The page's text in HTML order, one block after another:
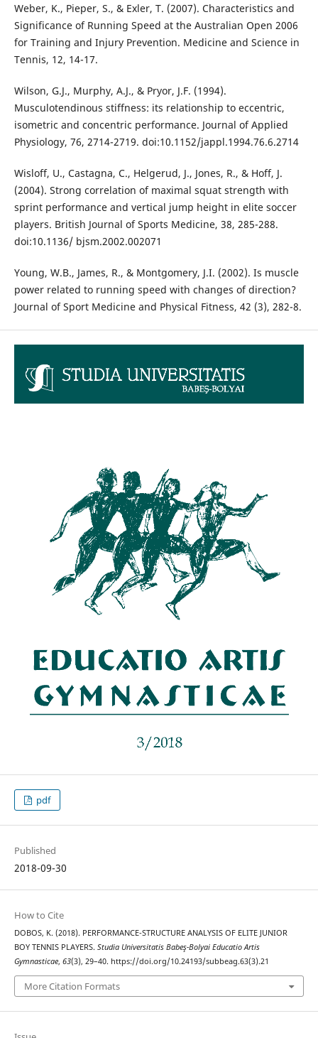
Weber, K., Pieper, S., & Exler, T. (2007). Characteristics and
Significance of Running Speed at the Australian Open 2006
for Training and Injury Prevention. Medicine and Science in
Tennis, 12, 14-17.
Wilson, G.J., Murphy, A.J., & Pryor, J.F. (1994).
Musculotendinous stiffness: its relationship to eccentric,
isometric and concentric performance. Journal of Applied
Physiology, 76, 2714-2719. doi:10.1152/jappl.1994.76.6.2714
Wisloff, U., Castagna, C., Helgerud, J., Jones, R., & Hoff, J.
(2004). Strong correlation of maximal squat strength with
sprint performance and vertical jump height in elite soccer
players. British Journal of Sports Medicine, 38, 285-288.
doi:10.1136/ bjsm.2002.002071
Young, W.B., James, R., & Montgomery, J.I. (2002). Is muscle
power related to running speed with changes of direction?
Journal of Sport Medicine and Physical Fitness, 42 (3), 282-8.
pdf
Published
2018-09-30
How to Cite
DOBOS, K. (2018). PERFORMANCE-STRUCTURE ANALYSIS OF ELITE JUNIOR
BOY TENNIS PLAYERS. Studia Universitatis Babeş-Bolyai Educatio Artis
Gymnasticae, 63(3), 29–40. https://doi.org/10.24193/subbeag.63(3).21
More Citation Formats